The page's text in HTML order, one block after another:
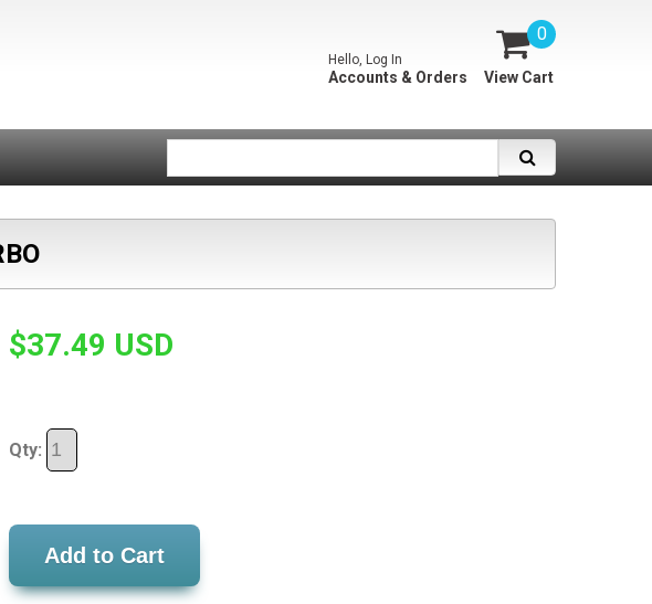
0
View Cart
Hello, Log In
Accounts & Orders
$37.49 USD
Qty:
Add to Cart